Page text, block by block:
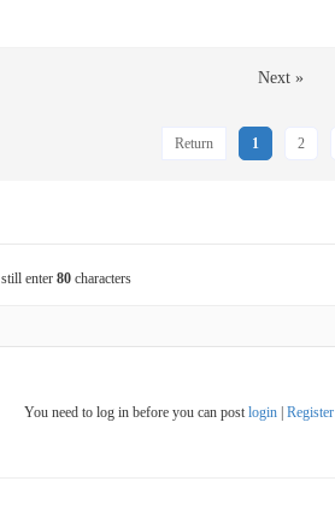
Next »
1 2
Return
enter 80 characters
You need to log in before you can post login| Register